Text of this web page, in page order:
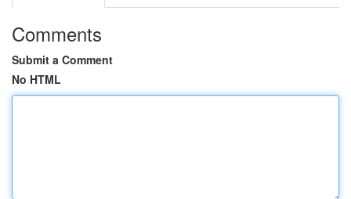
Comments
Submit a Comment
No HTML